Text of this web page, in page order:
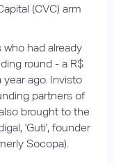
(CVC) arm
had already
round - a R$
ago. Invisto
partners of
brought to the
'Guti', founder
Socopa).